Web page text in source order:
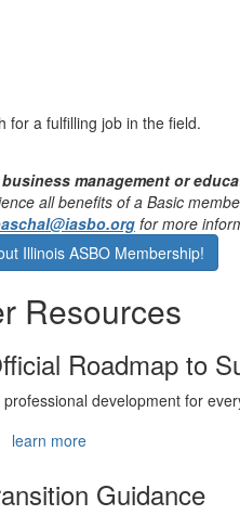
for a fulfilling job in the field.
management or
all benefits of a Basic
for more
Illinois ASBO Membership!
Resources
Roadmap to
development for
learn more
Guidance